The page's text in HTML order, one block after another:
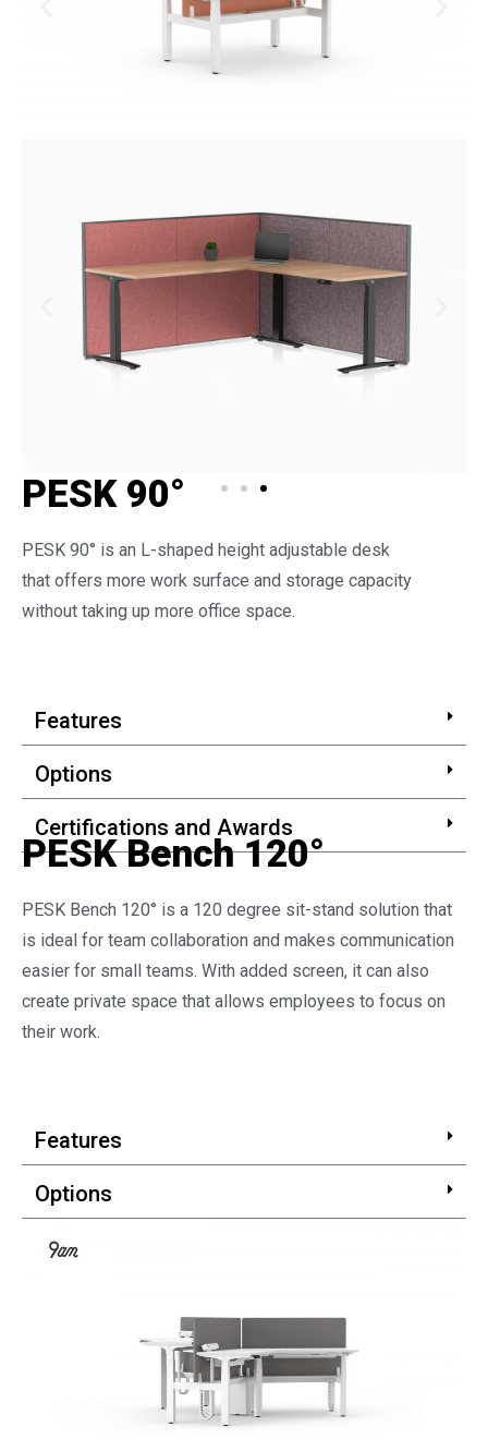
PESK 90°
PESK 90° is an L-shaped height adjustable desk
that offers more work surface and storage capacity
without taking up more office space.
Features
Options
Certifications and Awards
PESK Bench 120°
PESK Bench 120° is a 120 degree sit-stand solution that
is ideal for team collaboration and makes communication
easier for small teams. With added screen, it can also
create private space that allows employees to focus on
their work.
Features
Options
Certifications and Awards